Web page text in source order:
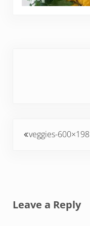
veggies-600×198
Leave a Reply